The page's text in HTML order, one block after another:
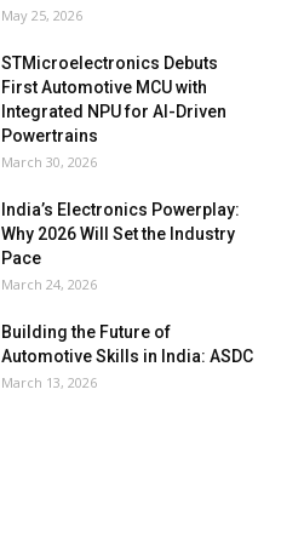
May 25, 2026
STMicroelectronics Debuts
First Automotive MCU with
Integrated NPU for AI-Driven
Powertrains
March 30, 2026
India’s Electronics Powerplay:
Why 2026 Will Set the Industry
Pace
March 24, 2026
Building the Future of
Automotive Skills in India: ASDC
March 13, 2026